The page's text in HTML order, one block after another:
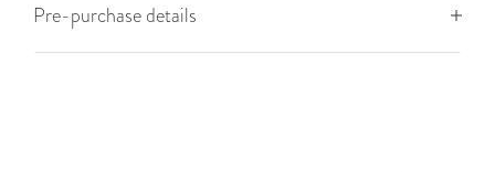
Pre-purchase details